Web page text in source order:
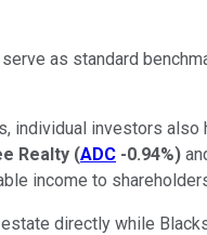
as standard
individual investors
Realty (ADC -0.94%)
income to
directly while